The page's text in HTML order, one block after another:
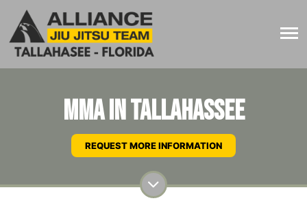
MMA in Tallahassee
REQUEST MORE INFORMATION